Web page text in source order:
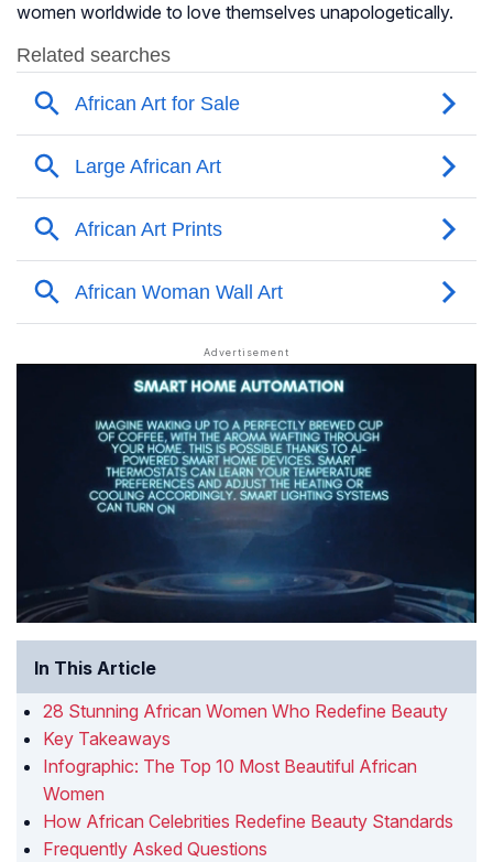
women worldwide to love themselves unapologetically.
In This Article
28 Stunning African Women Who Redefine Beauty
Key Takeaways
Infographic: The Top 10 Most Beautiful African
Women
How African Celebrities Redefine Beauty Standards
Frequently Asked Questions